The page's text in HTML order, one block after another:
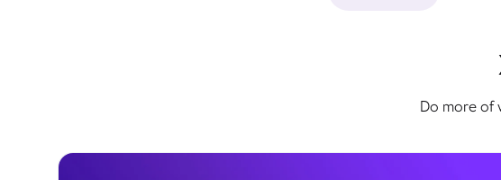
Do more of